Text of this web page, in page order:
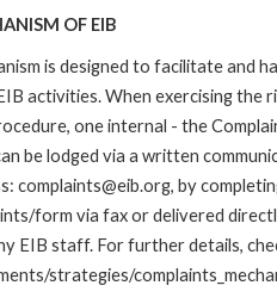
OF EIB
is designed to facilitate and
activities. When exercising the
one internal - the
be lodged via a written
complaints@eib.org, by
form via fax or delivered
EIB staff. For further details,
strategies/